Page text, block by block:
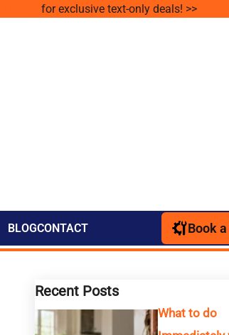
for exclusive text-only deals! >>
BLOGCONTACT Book
Recent Posts
What to do